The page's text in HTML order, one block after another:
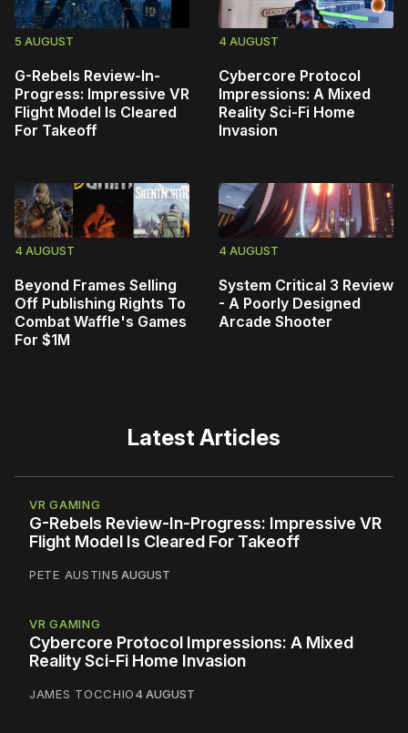
5 AUGUST
G-Rebels Review-In-
Progress: Impressive VR
Flight Model Is Cleared
For Takeoff
4 AUGUST
Cybercore Protocol
Impressions: A Mixed
Reality Sci-Fi Home
Invasion
4 AUGUST
Beyond Frames Selling
Off Publishing Rights To
Combat Waffle's Games
For $1M
4 AUGUST
System Critical 3 Review
- A Poorly Designed
Arcade Shooter
Latest Articles
VR GAMING
G-Rebels Review-In-Progress: Impressive VR
Flight Model Is Cleared For Takeoff
PETE AUSTIN5 AUGUST
VR GAMING
Cybercore Protocol Impressions: A Mixed
Reality Sci-Fi Home Invasion
JAMES TOCCHIO4 AUGUST